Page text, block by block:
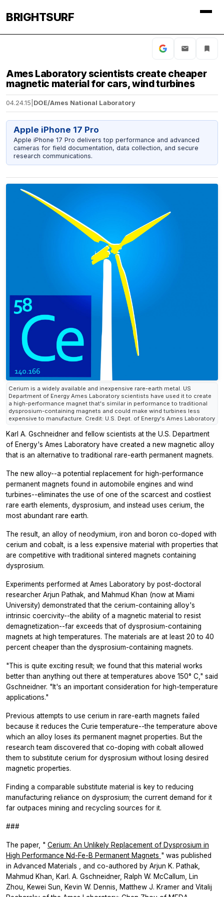
BRIGHTSURF
Ames Laboratory scientists create cheaper
magnetic material for cars, wind turbines
04.24.15 DOE/Ames National Laboratory
Apple iPhone 17 Pro
Apple iPhone 17 Pro delivers top performance and advanced
cameras for field documentation, data collection, and secure
research communications.
Cerium is a widely available and inexpensive rare-earth metal. US
Department of Energy Ames Laboratory scientists have used it to create
a high-performance magnet that's similar in performance to traditional
dysprosium-containing magnets and could make wind turbines less
expensive to manufacture. Credit: U.S. Dept. of Energy's Ames Laboratory
Karl A. Gschneidner and fellow scientists at the U.S. Department
of Energy's Ames Laboratory have created a new magnetic alloy
that is an alternative to traditional rare-earth permanent magnets.
The new alloy--a potential replacement for high-performance
permanent magnets found in automobile engines and wind
turbines--eliminates the use of one of the scarcest and costliest
rare earth elements, dysprosium, and instead uses cerium, the
most abundant rare earth.
The result, an alloy of neodymium, iron and boron co-doped with
cerium and cobalt, is a less expensive material with properties that
are competitive with traditional sintered magnets containing
dysprosium.
Experiments performed at Ames Laboratory by post-doctoral
researcher Arjun Pathak, and Mahmud Khan (now at Miami
University) demonstrated that the cerium-containing alloy's
intrinsic coercivity--the ability of a magnetic material to resist
demagnetization--far exceeds that of dysprosium-containing
magnets at high temperatures. The materials are at least 20 to 40
percent cheaper than the dysprosium-containing magnets.
"This is quite exciting result; we found that this material works
better than anything out there at temperatures above 150° C," said
Gschneidner. "It's an important consideration for high-temperature
applications."
Previous attempts to use cerium in rare-earth magnets failed
because it reduces the Curie temperature--the temperature above
which an alloy loses its permanent magnet properties. But the
research team discovered that co-doping with cobalt allowed
them to substitute cerium for dysprosium without losing desired
magnetic properties.
Finding a comparable substitute material is key to reducing
manufacturing reliance on dysprosium; the current demand for it
far outpaces mining and recycling sources for it.
###
The paper, " Cerium: An Unlikely Replacement of Dysprosium in
High Performance Nd-Fe-B Permanent Magnets " was published
in Advanced Materials
, and co-authored by Arjun K. Pathak,
Mahmud Khan, Karl. A. Gschneidner, Ralph W. McCallum, Lin
Zhou, Kewei Sun, Kevin W. Dennis, Matthew J. Kramer and Vitalij